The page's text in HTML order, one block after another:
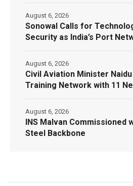
Sonowal Calls for
Security as India’s Port
August 6, 2026
Civil Aviation Minister
Training Network with 11
August 6, 2026
INS Malvan Commissioned
Steel Backbone
August 6, 2026